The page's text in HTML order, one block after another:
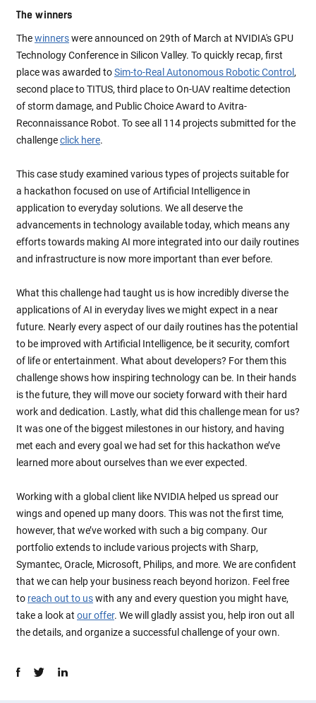
The winners
Thewinnerswere announced on 29th of March at NVIDIA's GPU
Technology Conference in Silicon Valley. To quickly recap, first
place was awarded toSim-to-Real Autonomous Robotic Control,
second place to TITUS, third place to On-UAV realtime detection
of storm damage, and Public Choice Award to Avitra-
Reconnaissance Robot. To see all 114 projects submitted for the
challengeclick here.
This case study examined various types of projects suitable for
a hackathon focused on use of Artificial Intelligence in
application to everyday solutions. We all deserve the
advancements in technology available today, which means any
efforts towards making AI more integrated into our daily routines
and infrastructure is now more important than ever before.
What this challenge had taught us is how incredibly diverse the
applications of AI in everyday lives we might expect in a near
future. Nearly every aspect of our daily routines has the potential
to be improved with Artificial Intelligence, be it security, comfort
of life or entertainment. What about developers? For them this
challenge shows how inspiring technology can be. In their hands
is the future, they will move our society forward with their hard
work and dedication. Lastly, what did this challenge mean for us?
It was one of the biggest milestones in our history, and having
met each and every goal we had set for this hackathon we’ve
learned more about ourselves than we ever expected.
Working with a global client like NVIDIA helped us spread our
wings and opened up many doors. This was not the first time,
however, that we’ve worked with such a big company. Our
portfolio extends to include various projects with Sharp,
Symantec, Oracle, Microsoft, Philips, and more. We are confident
that we can help your business reach beyond horizon. Feel free
to reach out to uswith any and every question you might have,
take a look at our offer. We will gladly assist you, help iron out all
the details, and organize a successful challenge of your own.